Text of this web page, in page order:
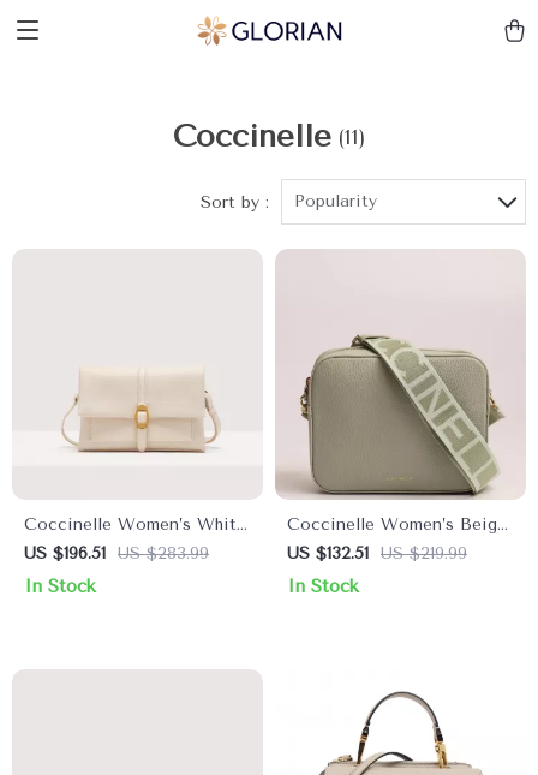
Coccinelle (11)
Sort by : Popularity
Coccinelle Women’s White
Leather Handbag
US $196.51 US $283.99
In Stock
Coccinelle Women’s Beige
Leather Shoulder Bag
US $132.51 US $219.99
In Stock